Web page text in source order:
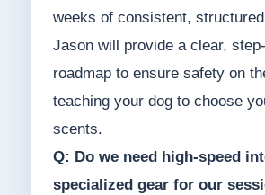
weeks of consistent,
Jason will provide a clear,
roadmap to ensure safety on
teaching your dog to choose
scents.
Q: Do we need high-speed
specialized gear for our